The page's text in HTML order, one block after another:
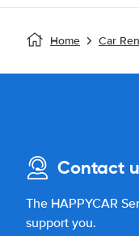
Home Car
Contact
The HAPPYCAR
support you.